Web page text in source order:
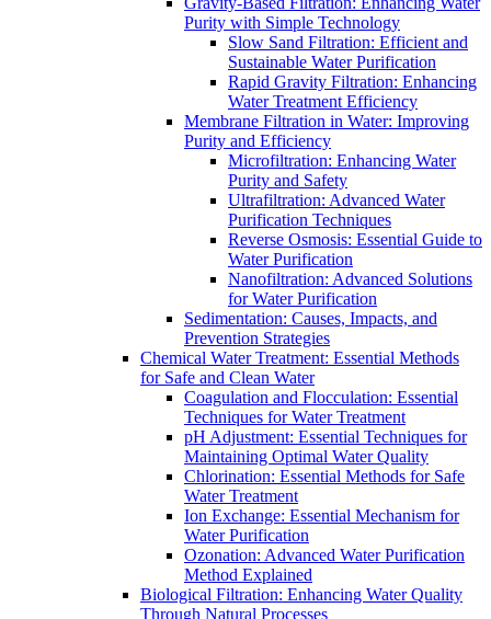
Purity with Simple Technology
Slow Sand Filtration: Efficient and
Sustainable Water Purification
Rapid Gravity Filtration: Enhancing
Water Treatment Efficiency
Membrane Filtration in Water: Improving
Purity and Efficiency
Microfiltration: Enhancing Water
Purity and Safety
Ultrafiltration: Advanced Water
Purification Techniques
Reverse Osmosis: Essential Guide to
Water Purification
Nanofiltration: Advanced Solutions
for Water Purification
Sedimentation: Causes, Impacts, and
Prevention Strategies
Chemical Water Treatment: Essential Methods
for Safe and Clean Water
Coagulation and Flocculation: Essential
Techniques for Water Treatment
pH Adjustment: Essential Techniques for
Maintaining Optimal Water Quality
Chlorination: Essential Methods for Safe
Water Treatment
Ion Exchange: Essential Mechanism for
Water Purification
Ozonation: Advanced Water Purification
Method Explained
Biological Filtration: Enhancing Water Quality
Through Natural Processes